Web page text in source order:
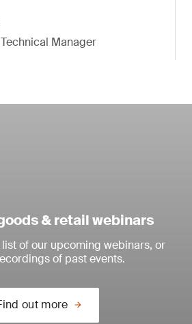
Manager
& retail webinars
of our upcoming webinars, or
of past events.
out more